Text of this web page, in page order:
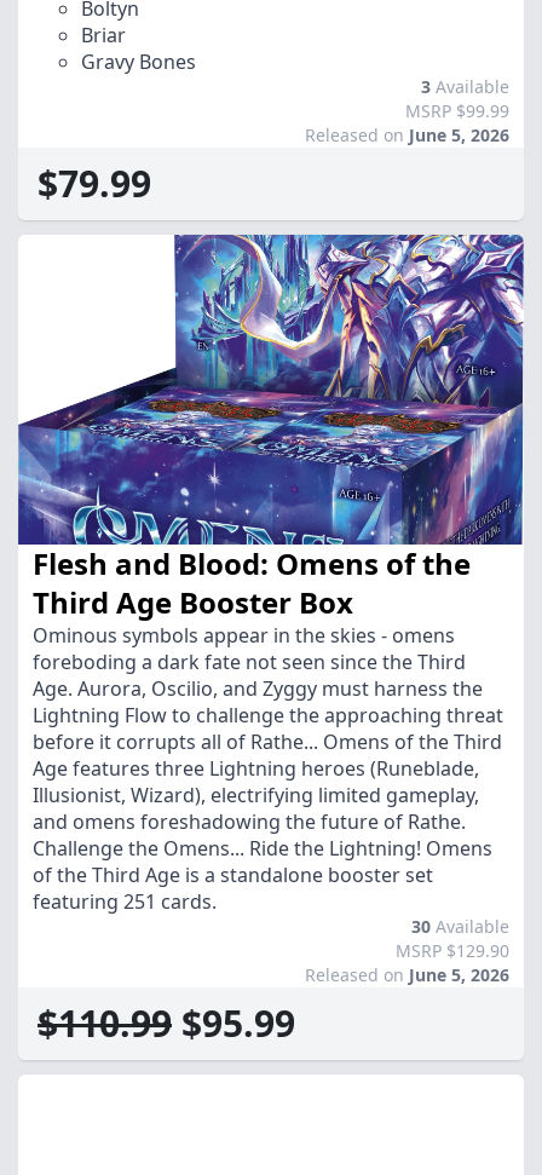
Boltyn
Briar
Gravy Bones
3 Available
MSRP $99.99
Released on June 5, 2026
$79.99
Flesh and Blood: Omens of the
Third Age Booster Box
Ominous symbols appear in the skies - omens
foreboding a dark fate not seen since the Third
Age. Aurora, Oscilio, and Zyggy must harness the
Lightning Flow to challenge the approaching threat
before it corrupts all of Rathe... Omens of the Third
Age features three Lightning heroes (Runeblade,
Illusionist, Wizard), electrifying limited gameplay,
and omens foreshadowing the future of Rathe.
Challenge the Omens... Ride the Lightning! Omens
of the Third Age is a standalone booster set
featuring 251 cards.
30 Available
MSRP $129.90
Released on June 5, 2026
$110.99 $95.99